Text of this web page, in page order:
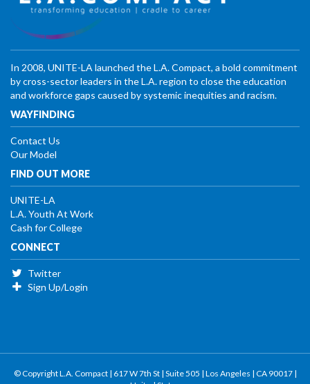
In 2008, UNITE-LA launched the L.A. Compact, a bold commitment
by cross-sector leaders in the L.A. region to close the education
and workforce gaps caused by systemic inequities and racism.
WAYFINDING
Contact Us
Our Model
FIND OUT MORE
UNITE-LA
L.A. Youth At Work
Cash for College
CONNECT
Twitter
Sign Up/Login
© Copyright L.A. Compact | 617 W 7th St | Suite 505 | Los Angeles | CA 90017 |